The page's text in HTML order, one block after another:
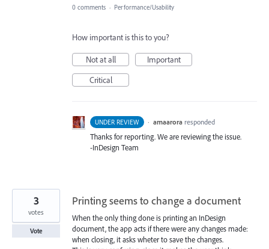
0 comments · Performance/Usability
How important is this to you?
Not at all
Important
Critical
UNDER REVIEW · amaarora responded
Thanks for reporting. We are reviewing the issue.
-InDesign Team
Printing seems to change a document
When the only thing done is printing an InDesign
document, the app acts if there were any changes made:
when closing, it asks wheter to save the changes.
3
votes
Vote